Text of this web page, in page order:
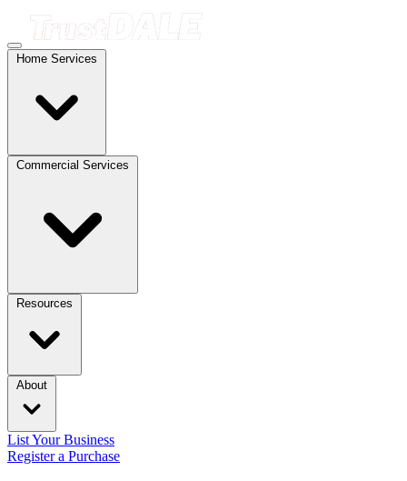
Home Services
Commercial Services
Resources
About
List Your Business
Register a Purchase